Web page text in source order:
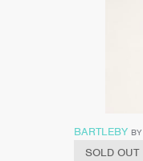
BARTLEBY BY
SOLD OUT